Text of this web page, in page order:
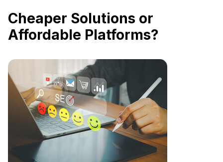
Cheaper Solutions or
Affordable Platforms?